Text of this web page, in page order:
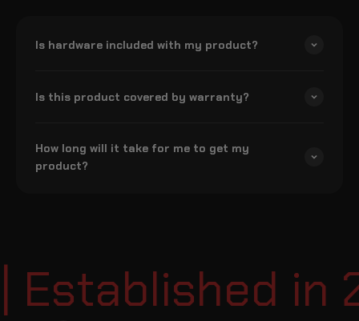
Is hardware included with my product?
Is this product covered by warranty?
How long will it take for me to get my
product?
in